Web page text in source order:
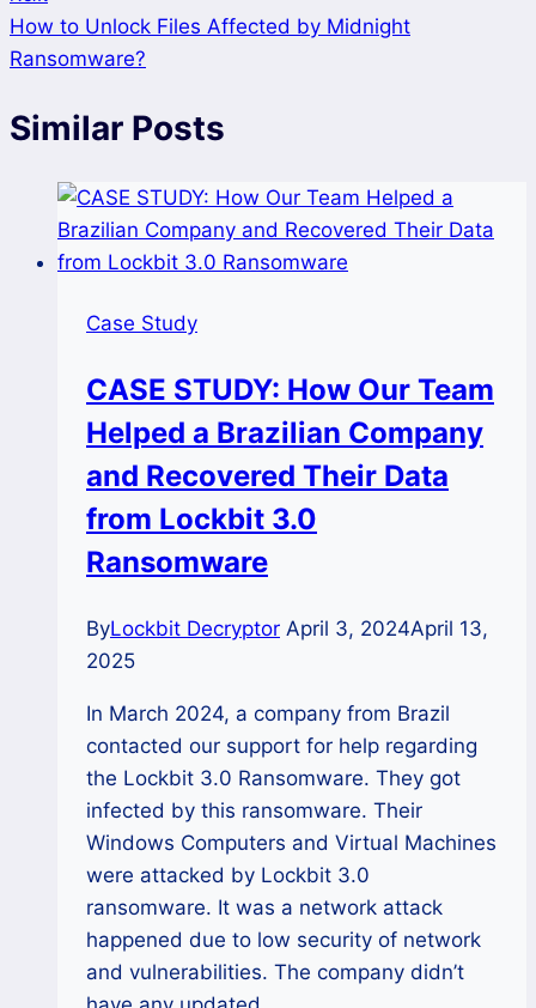
How to Unlock Files Affected by Midnight
Ransomware?
Similar Posts
Case Study
CASE STUDY: How Our Team
Helped a Brazilian Company
and Recovered Their Data
from Lockbit 3.0
Ransomware
ByLockbit Decryptor April 3, 2024April 13,
2025
In March 2024, a company from Brazil
contacted our support for help regarding
the Lockbit 3.0 Ransomware. They got
infected by this ransomware. Their
Windows Computers and Virtual Machines
were attacked by Lockbit 3.0
ransomware. It was a network attack
happened due to low security of network
and vulnerabilities. The company didn’t